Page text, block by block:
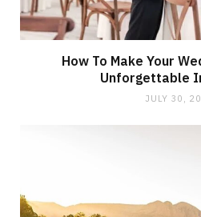
How To Make Your
Unforgettable
JULY 30,